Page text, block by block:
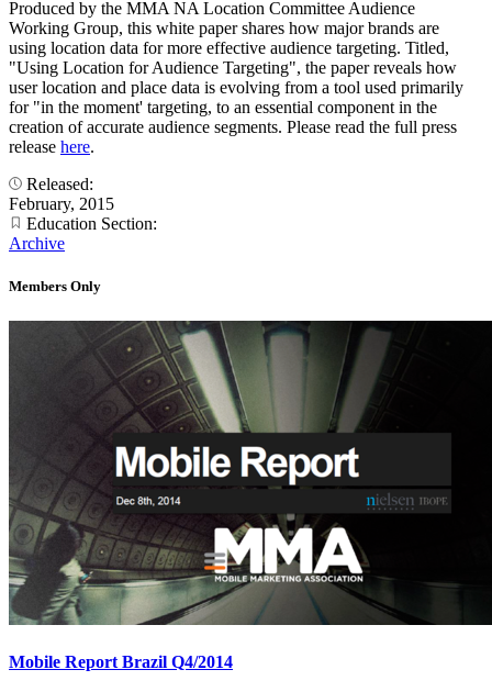
Produced by the MMA NA Location Committee Audience
Working Group, this white paper shares how major brands are
using location data for more effective audience targeting. Titled,
"Using Location for Audience Targeting", the paper reveals how
user location and place data is evolving from a tool used primarily
for "in the moment' targeting, to an essential component in the
creation of accurate audience segments. Please read the full press
release here.
Released:
February, 2015
Education Section:
Archive
Members Only
Mobile Report Brazil Q4/2014